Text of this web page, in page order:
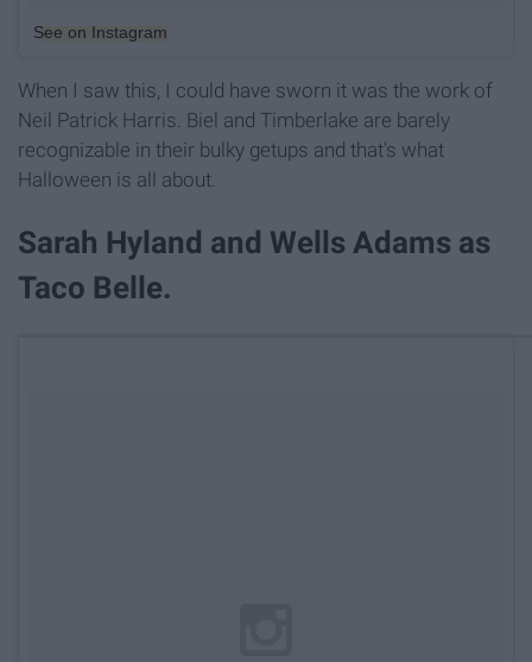
See on Instagram
When I saw this, I could have sworn it was the work of
Neil Patrick Harris. Biel and Timberlake are barely
recognizable in their bulky getups and that's what
Halloween is all about.
Sarah Hyland and Wells Adams as
Taco Belle.